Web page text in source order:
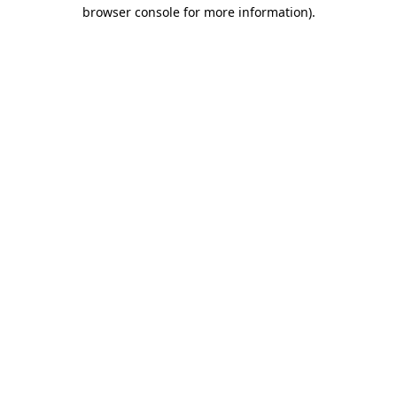
browser console for more information).